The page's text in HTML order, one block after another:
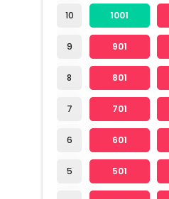
10
9
8
7
6
5
1001
901
801
701
601
501